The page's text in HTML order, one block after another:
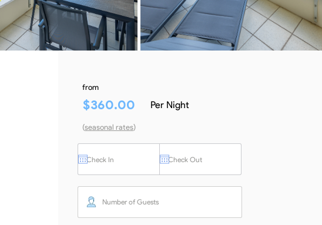
from
$360.00 Per Night
(seasonal rates)